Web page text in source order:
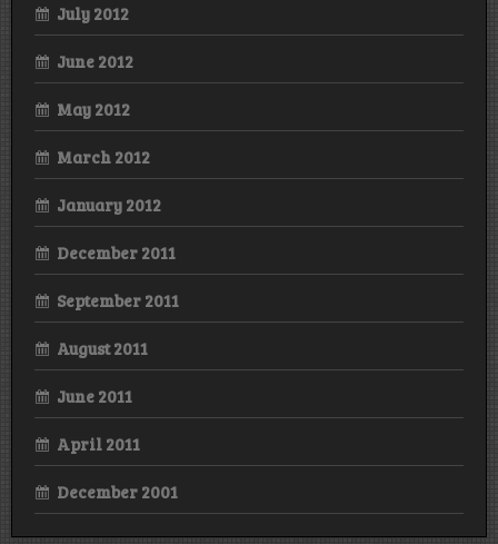
July 2012
June 2012
May 2012
March 2012
January 2012
December 2011
September 2011
August 2011
June 2011
April 2011
December 2001